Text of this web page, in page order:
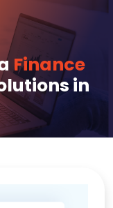
Finance
in